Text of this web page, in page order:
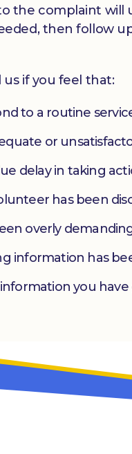
the complaint will
then follow
if you feel that:
to a routine
or
delay in taking
has been
overly
information has
you